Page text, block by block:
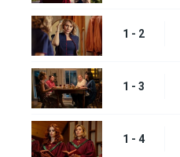
1 - 2
1 - 3
1 - 4